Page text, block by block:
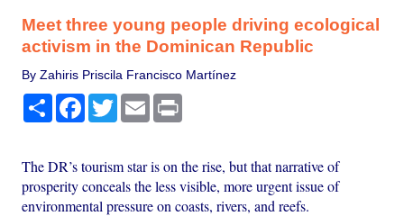
Meet three young people driving ecological
activism in the Dominican Republic
By Zahiris Priscila Francisco Martínez
Share Facebook
TwitterEmail
The DR’s tourism star is on the rise, but that narrative of
prosperity conceals the less visible, more urgent issue of
environmental pressure on coasts, rivers, and reefs.